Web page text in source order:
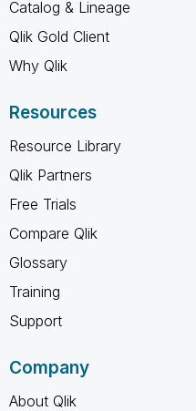
Catalog & Lineage
Qlik Gold Client
Why Qlik
Resources
Resource Library
Qlik Partners
Free Trials
Compare Qlik
Glossary
Training
Support
Company
About Qlik